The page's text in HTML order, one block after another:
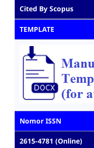
Cited By Scopus
TEMPLATE
Nomor ISSN
2615-4781 (Online)